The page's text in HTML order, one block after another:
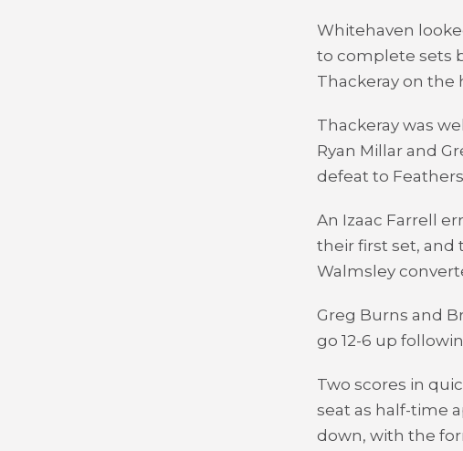
Whitehaven
to complete sets
Thackeray on the
Thackeray was
Ryan Millar and
defeat to
An Izaac Farrell
their first set, and
Walmsley
Greg Burns and
go 12-6 up
Two scores in
seat as half-time
down, with the